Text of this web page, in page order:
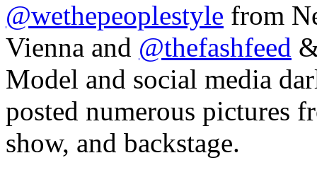
@wethepeoplestyle from
Vienna and @thefashfeed
Model and social media
posted numerous pictures
show, and backstage.